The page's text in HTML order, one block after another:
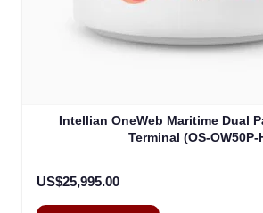
Intellian OneWeb Maritime Dual
Terminal (OS-OW50P-
US$25,995.00